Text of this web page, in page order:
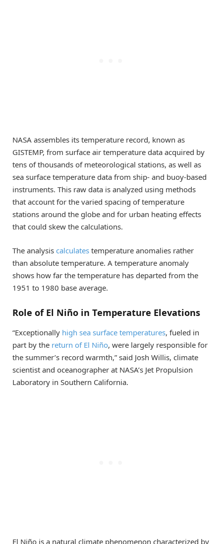
NASA assembles its temperature record, known as
GISTEMP, from surface air temperature data acquired by
tens of thousands of meteorological stations, as well as
sea surface temperature data from ship- and buoy-based
instruments. This raw data is analyzed using methods
that account for the varied spacing of temperature
stations around the globe and for urban heating effects
that could skew the calculations.
The analysis calculates temperature anomalies rather
than absolute temperature. A temperature anomaly
shows how far the temperature has departed from the
1951 to 1980 base average.
Role of El Niño in Temperature Elevations
“Exceptionally high sea surface temperatures, fueled in
part by the return of El Niño, were largely responsible for
the summer’s record warmth,” said Josh Willis, climate
scientist and oceanographer at NASA’s Jet Propulsion
Laboratory in Southern California.
El Niño is a natural climate phenomenon characterized by